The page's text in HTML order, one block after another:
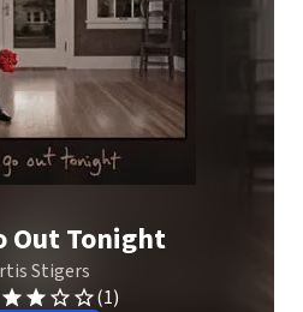
Out Tonight
Stigers
(1)